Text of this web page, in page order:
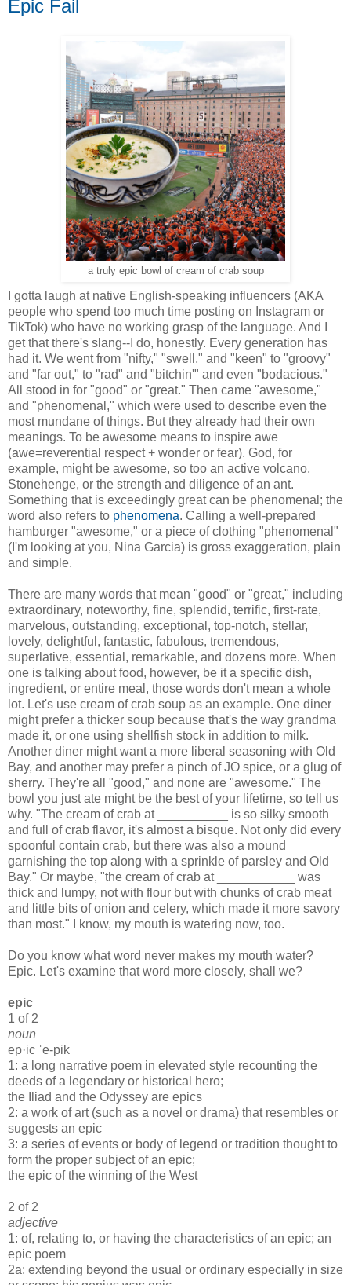
Epic Fail
a truly epic bowl of cream of crab soup
I gotta laugh at native English-speaking influencers (AKA
people who spend too much time posting on Instagram or
TikTok) who have no working grasp of the language. And I
get that there's slang--I do, honestly. Every generation has
had it. We went from "nifty," "swell," and "keen" to "groovy"
and "far out," to "rad" and "bitchin'" and even "bodacious."
All stood in for "good" or "great." Then came "awesome,"
and "phenomenal," which were used to describe even the
most mundane of things. But they already had their own
meanings. To be awesome means to inspire awe
(awe=reverential respect + wonder or fear). God, for
example, might be awesome, so too an active volcano,
Stonehenge, or the strength and diligence of an ant.
Something that is exceedingly great can be phenomenal; the
word also refers to phenomena. Calling a well-prepared
hamburger "awesome," or a piece of clothing "phenomenal"
(I'm looking at you, Nina Garcia) is gross exaggeration, plain
and simple.
There are many words that mean "good" or "great," including
extraordinary, noteworthy, fine, splendid, terrific, first-rate,
marvelous, outstanding, exceptional, top-notch, stellar,
lovely, delightful, fantastic, fabulous, tremendous,
superlative, essential, remarkable, and dozens more. When
one is talking about food, however, be it a specific dish,
ingredient, or entire meal, those words don't mean a whole
lot. Let's use cream of crab soup as an example. One diner
might prefer a thicker soup because that's the way grandma
made it, or one using shellfish stock in addition to milk.
Another diner might want a more liberal seasoning with Old
Bay, and another may prefer a pinch of JO spice, or a glug of
sherry. They're all "good," and none are "awesome." The
bowl you just ate might be the best of your lifetime, so tell us
why. "The cream of crab at __________ is so silky smooth
and full of crab flavor, it's almost a bisque. Not only did every
spoonful contain crab, but there was also a mound
garnishing the top along with a sprinkle of parsley and Old
Bay." Or maybe, "the cream of crab at ___________ was
thick and lumpy, not with flour but with chunks of crab meat
and little bits of onion and celery, which made it more savory
than most." I know, my mouth is watering now, too.
Do you know what word never makes my mouth water?
Epic. Let's examine that word more closely, shall we?
epic
1 of 2
noun
ep·​ic ˈe-pik
1: a long narrative poem in elevated style recounting the
deeds of a legendary or historical hero;
the Iliad and the Odyssey are epics
2: a work of art (such as a novel or drama) that resembles or
suggests an epic
3: a series of events or body of legend or tradition thought to
form the proper subject of an epic;
the epic of the winning of the West
2 of 2
adjective
1: of, relating to, or having the characteristics of an epic; an
epic poem
2a: extending beyond the usual or ordinary especially in size